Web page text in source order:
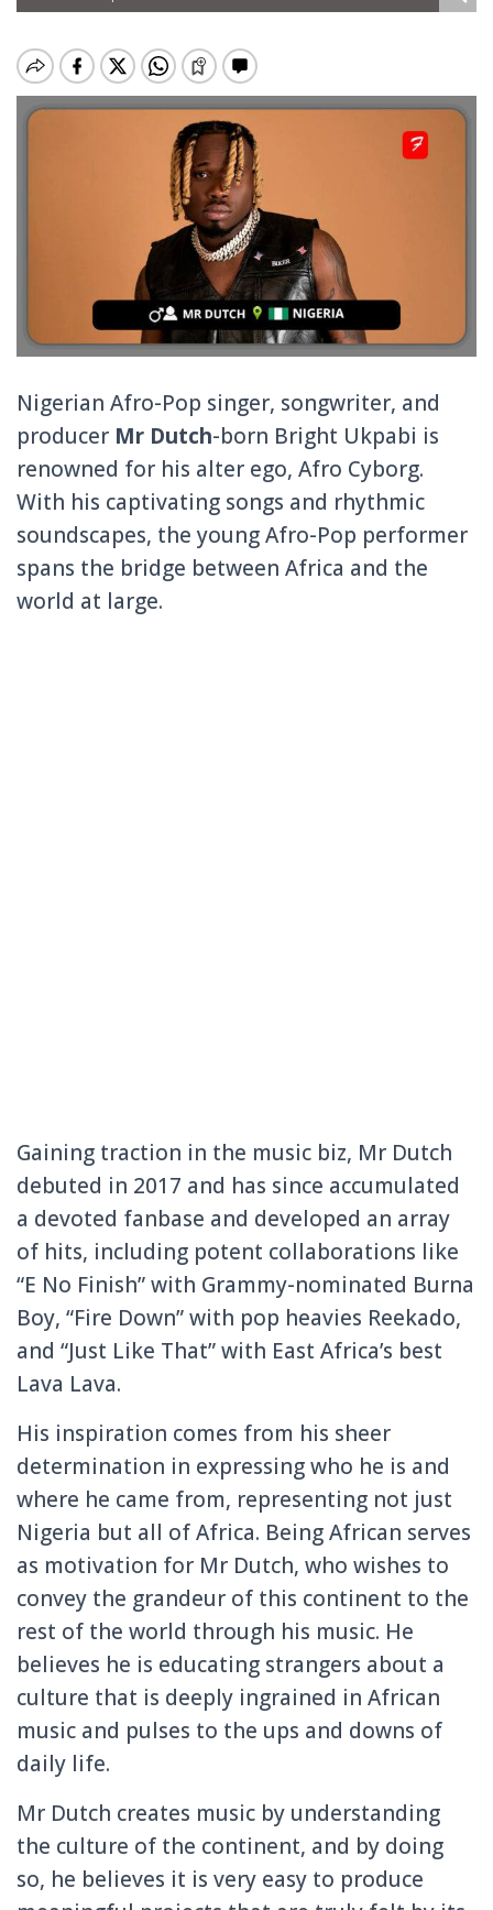
Nigerian Afro-Pop singer, songwriter, and
producer Mr Dutch-born Bright Ukpabi is
renowned for his alter ego, Afro Cyborg.
With his captivating songs and rhythmic
soundscapes, the young Afro-Pop performer
spans the bridge between Africa and the
world at large.
Gaining traction in the music biz, Mr Dutch
debuted in 2017 and has since accumulated
a devoted fanbase and developed an array
of hits, including potent collaborations like
“E No Finish” with Grammy-nominated Burna
Boy, “Fire Down” with pop heavies Reekado,
and “Just Like That” with East Africa’s best
Lava Lava.
His inspiration comes from his sheer
determination in expressing who he is and
where he came from, representing not just
Nigeria but all of Africa. Being African serves
as motivation for Mr Dutch, who wishes to
convey the grandeur of this continent to the
rest of the world through his music. He
believes he is educating strangers about a
culture that is deeply ingrained in African
music and pulses to the ups and downs of
daily life.
Mr Dutch creates music by understanding
the culture of the continent, and by doing
so, he believes it is very easy to produce